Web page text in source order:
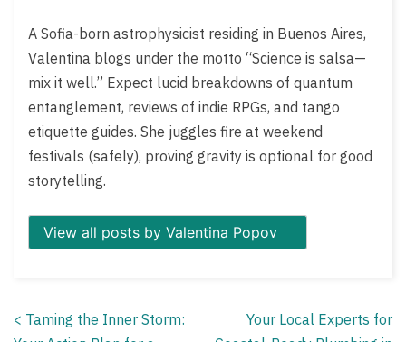
A Sofia-born astrophysicist residing in Buenos Aires,
Valentina blogs under the motto “Science is salsa—
mix it well.” Expect lucid breakdowns of quantum
entanglement, reviews of indie RPGs, and tango
etiquette guides. She juggles fire at weekend
festivals (safely), proving gravity is optional for good
storytelling.
View all posts by Valentina Popov
Posts
< Taming the Inner Storm:
Your Local Experts for